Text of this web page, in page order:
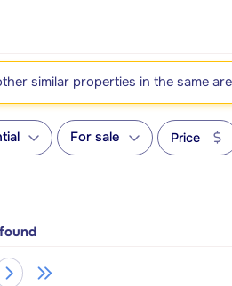
similar properties in the same
For sale Price